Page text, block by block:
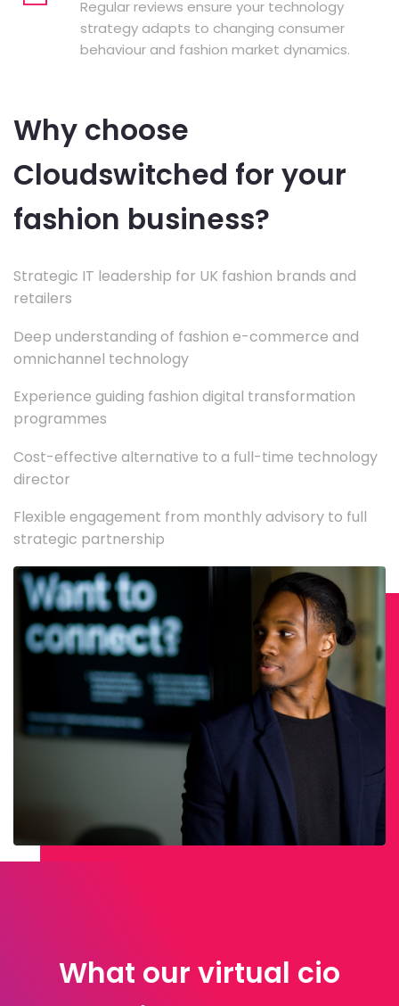
Regular reviews ensure your technology
strategy adapts to changing consumer
behaviour and fashion market dynamics.
Why choose
Cloudswitched for your
fashion business?
Strategic IT leadership for UK fashion brands and
retailers
Deep understanding of fashion e-commerce and
omnichannel technology
Experience guiding fashion digital transformation
programmes
Cost-effective alternative to a full-time technology
director
Flexible engagement from monthly advisory to full
strategic partnership
What our virtual cio